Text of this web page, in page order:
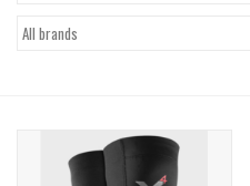
Protective